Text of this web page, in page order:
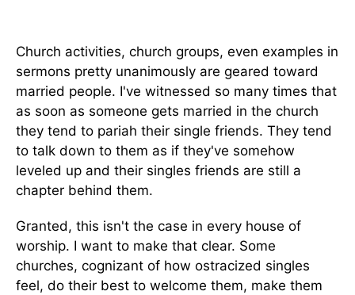
Church activities, church groups, even examples in
sermons pretty unanimously are geared toward
married people. I've witnessed so many times that
as soon as someone gets married in the church
they tend to pariah their single friends. They tend
to talk down to them as if they've somehow
leveled up and their singles friends are still a
chapter behind them.
Granted, this isn't the case in every house of
worship. I want to make that clear. Some
churches, cognizant of how ostracized singles
feel, do their best to welcome them, make them